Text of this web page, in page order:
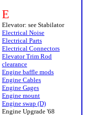
E
Elevator: see Stabilator
Electrical Noise
Electrical Parts
Electrical Connectors
Elevator Trim Rod
clearance
Engine baffle mods
Engine Cables
Engine Gages
Engine mount
Engine swap (D)
Engine Upgrade '68